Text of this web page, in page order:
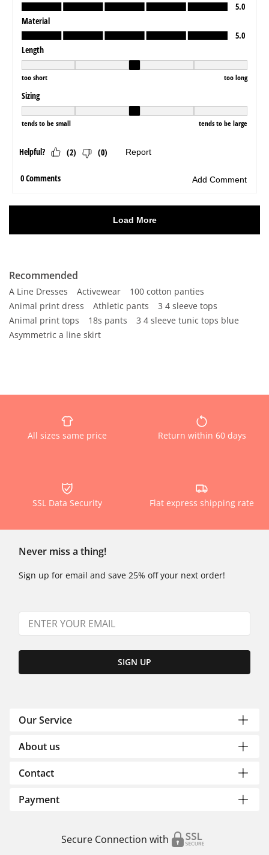
Recommended
A Line Dresses Activewear
100 cotton panties
Animal print dress
Athletic pants
3 4 sleeve tops
Animal print tops
18s pants
3 4 sleeve tunic tops blue
Asymmetric a line skirt
All sizes same price Return within 60 days
SSL Data Security Flat express shipping rate
Never miss a thing!
Sign up for email and save 25% off your next order!
SIGN UP
Our Service
About us
Contact
Payment
Secure Connection with